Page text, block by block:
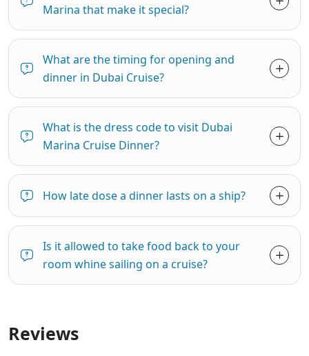
Marina that make it special?
What are the timing for opening and
dinner in Dubai Cruise?
What is the dress code to visit Dubai
Marina Cruise Dinner?
How late dose a dinner lasts on a ship?
Is it allowed to take food back to your
room whine sailing on a cruise?
Reviews